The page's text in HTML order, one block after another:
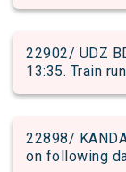
22902/ UDZ
13:35. Train
22898/
on following